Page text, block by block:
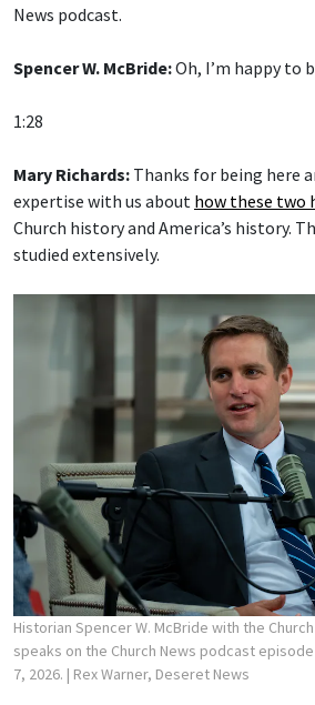
News podcast.
Spencer W. McBride:Oh, I’m happy to
1:28
Mary Richards: Thanks for being here
expertise with us about how these two
Church history and America’s history.
studied extensively.
Historian Spencer W. McBride with the
speaks on the Church News podcast
7, 2026. | Rex Warner, Deseret News